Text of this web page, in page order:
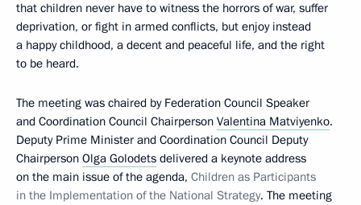
that children never have to witness the horrors of war, suffer
deprivation, or fight in armed conflicts, but enjoy instead
a happy childhood, a decent and peaceful life, and the right
to be heard.
The meeting was chaired by Federation Council Speaker
and Coordination Council Chairperson Valentina Matviyenko.
Deputy Prime Minister and Coordination Council Deputy
Chairperson Olga Golodets delivered a keynote address
on the main issue of the agenda, Children as Participants
in the Implementation of the National Strategy. The meeting